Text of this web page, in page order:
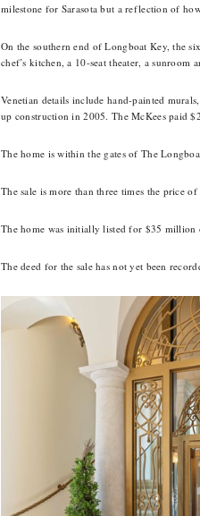
milestone for Sarasota but a reflection of
On the southern end of Longboat Key, the
chef’s kitchen, a 10-seat theater, a
Venetian details include hand-painted
up construction in 2005. The McKees paid
The home is within the gates of The
The sale is more than three times the price
The home was initially listed for $35 million
The deed for the sale has not yet been